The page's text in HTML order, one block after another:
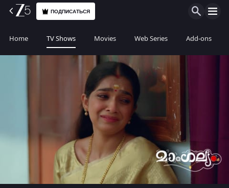
ПОДПИСАТЬСЯ
Home TV Shows Movies Web Series Add-ons